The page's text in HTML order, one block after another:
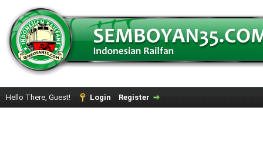
Hello There, Guest! Login Register